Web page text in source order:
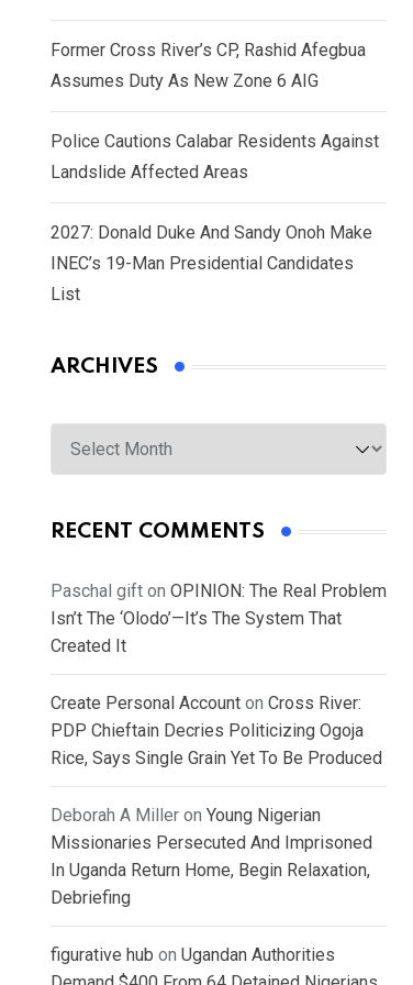
Former Cross River’s CP, Rashid Afegbua
Assumes Duty As New Zone 6 AIG
Police Cautions Calabar Residents Against
Landslide Affected Areas
2027: Donald Duke And Sandy Onoh Make
INEC’s 19-Man Presidential Candidates
List
ARCHIVES
Archives
RECENT COMMENTS
Paschal gift on OPINION: The Real Problem
Isn’t The ‘Olodo’—It’s The System That
Created It
Create Personal Account on Cross River:
PDP Chieftain Decries Politicizing Ogoja
Rice, Says Single Grain Yet To Be Produced
Deborah A Miller on Young Nigerian
Missionaries Persecuted And Imprisoned
In Uganda Return Home, Begin Relaxation,
Debriefing
figurative hub on Ugandan Authorities